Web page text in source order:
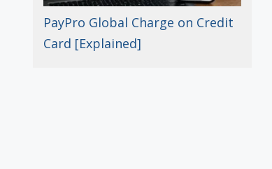
PayPro Global Charge on Credit
Card [Explained]